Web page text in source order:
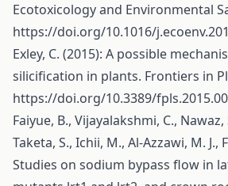
Ecotoxicology and Environmental
https://doi.org/10.1016/
Exley, C. (2015): A possible
silicification in plants. Frontiers in
https://doi.org/10.3389/
Faiyue, B., Vijayalakshmi, C., Nawaz,
Taketa, S., Ichii, M., Al-Azzawi, M. J.,
Studies on sodium bypass flow in